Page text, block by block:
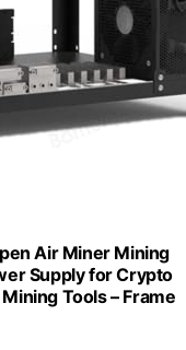
Air Miner Mining
Supply for Crypto
Tools – Frame